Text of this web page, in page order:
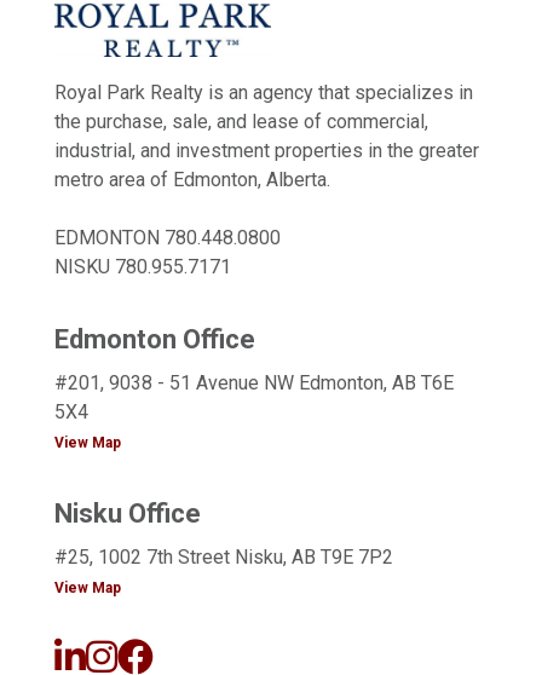
Royal Park Realty is an agency that specializes in
the purchase, sale, and lease of commercial,
industrial, and investment properties in the greater
metro area of Edmonton, Alberta.
EDMONTON 780.448.0800
NISKU 780.955.7171
Edmonton Office
#201, 9038 - 51 Avenue NW Edmonton, AB T6E
5X4
View Map
Nisku Office
#25, 1002 7th Street Nisku, AB T9E 7P2
View Map